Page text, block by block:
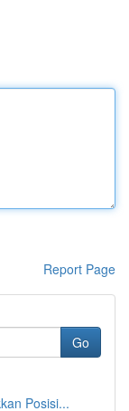
Report Page
Go
Posisi...